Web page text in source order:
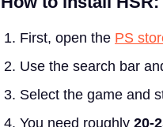
First, open the PS
Use the search bar
Select the game and
You need roughly 20-